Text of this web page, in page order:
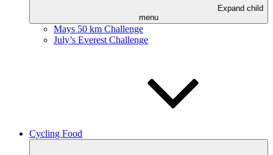
Expand child
menu
Mays 50 km Challenge
July’s Everest Challenge
Cycling Food